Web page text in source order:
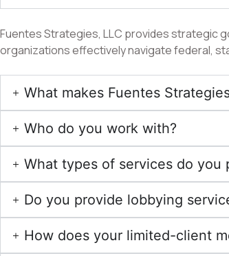
Fuentes Strategies, LLC provides strategic
organizations effectively navigate federal,
What makes Fuentes
Who do you work with?
What types of services do you
Do you provide lobbying
How does your limited-client